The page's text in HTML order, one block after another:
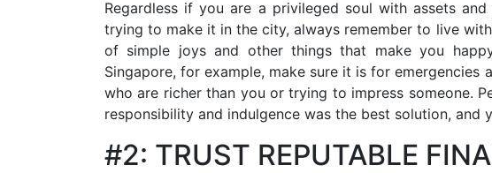
Regardless if you are a privileged soul with assets
trying to make it in the city, always remember to live
of simple joys and other things that make you
Singapore, for example, make sure it is for
who are richer than you or trying to impress someone.
responsibility and indulgence was the best solution, and
#2: TRUST REPUTABLE